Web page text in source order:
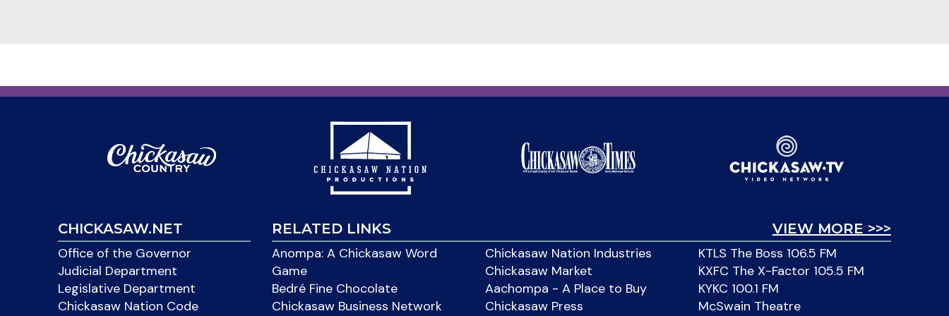
CHICKASAW.NET
Office of the Governor
Judicial Department
Legislative Department
Chickasaw Nation Code
VIEW MORE >>>
RELATED LINKS
Anompa: A Chickasaw Word
Game
Bedré Fine Chocolate
Chickasaw Business Network
Chickasaw Nation Industries
Chickasaw Market
Aachompa - A Place to Buy
Chickasaw Press
KTLS The Boss 106.5 FM
KXFC The X-Factor 105.5 FM
KYKC 100.1 FM
McSwain Theatre